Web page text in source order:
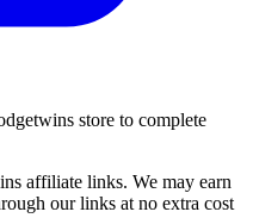
store to complete
affiliate links. We may earn
our links at no extra cost